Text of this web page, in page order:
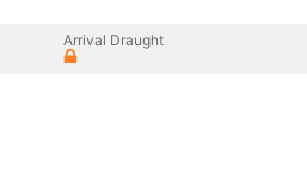
Arrival Draught